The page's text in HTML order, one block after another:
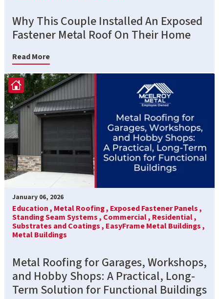
Why This Couple Installed An Exposed
Fastener Metal Roof On Their Home
Read More
January 06, 2026
Education , Metal Roofing , Exposed Fastener Panels ,
Standing Seam Systems , Commercial , Residential ,
Substrates and Coatings , EasyFrame Metal Buildings ,
Metal Buildings
Metal Roofing for Garages, Workshops,
and Hobby Shops: A Practical, Long-
Term Solution for Functional Buildings